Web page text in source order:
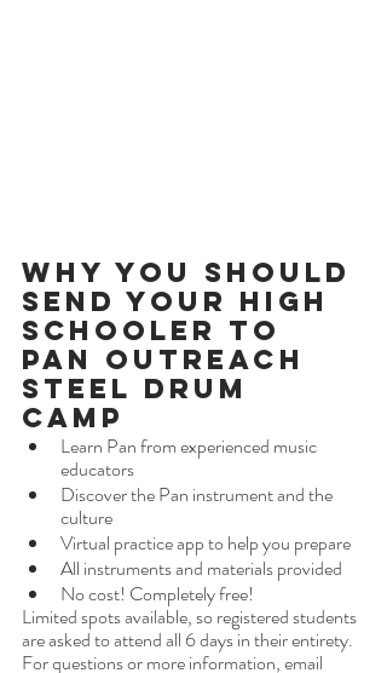
Why You Should
Send Your High
Schooler to
Pan Outreach
Steel Drum
Camp
Learn Pan from experienced music
educators
Discover the Pan instrument and the
culture
Virtual practice app to help you prepare
All instruments and materials provided
No cost! Completely free!
Limited spots available, so registered students
are asked to attend all 6 days in their entirety.
For questions or more information, email